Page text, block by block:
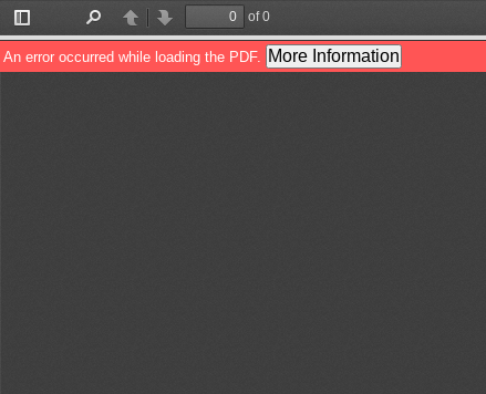
Toggle
Sidebar
PreviousNext
of 0
An error occurred while loading the PDF. More Information